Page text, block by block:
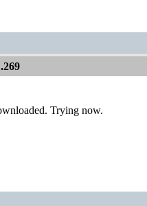
Trying now.